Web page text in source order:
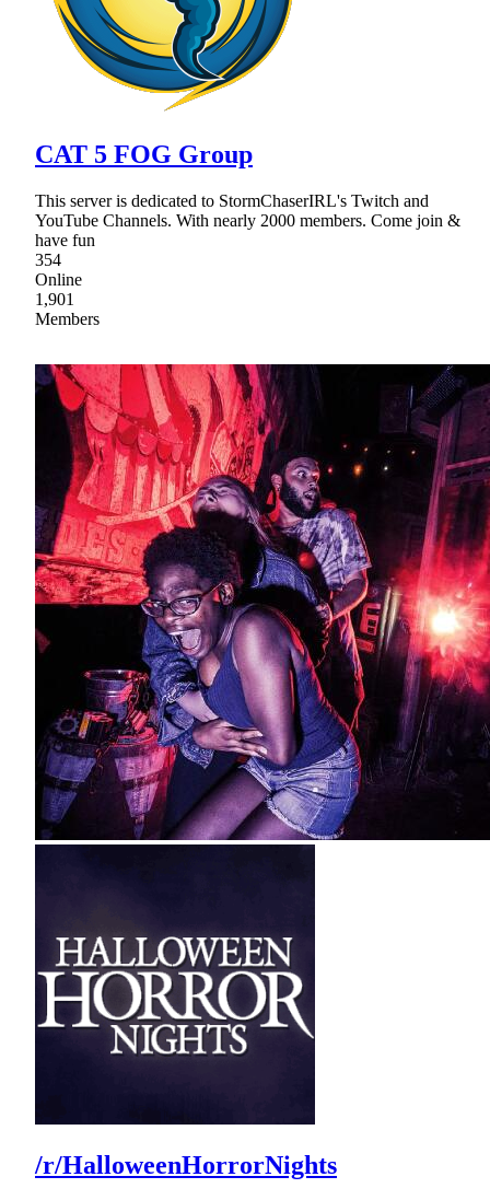
CAT 5 FOG Group
This server is dedicated to StormChaserIRL's Twitch and
YouTube Channels. With nearly 2000 members. Come join &
have fun
354
Online
1,901
Members
/r/HalloweenHorrorNights